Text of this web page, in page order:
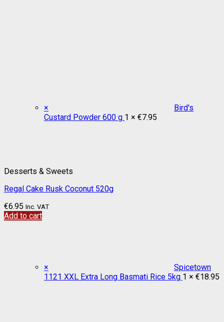
×
Bird's
Custard Powder 600 g 1 × €7.95
×
Spicetown
1121 XXL Extra Long Basmati Rice 5kg 1 × €18.95
Desserts & Sweets
Regal Cake Rusk Coconut 520g
€6.95 Inc. VAT
Add to cart